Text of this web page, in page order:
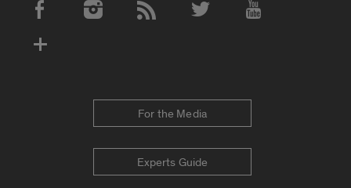
Social Media Accounts
For the Media
Experts Guide